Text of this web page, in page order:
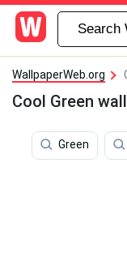
WallpaperWeb.org
Cool Green
Green